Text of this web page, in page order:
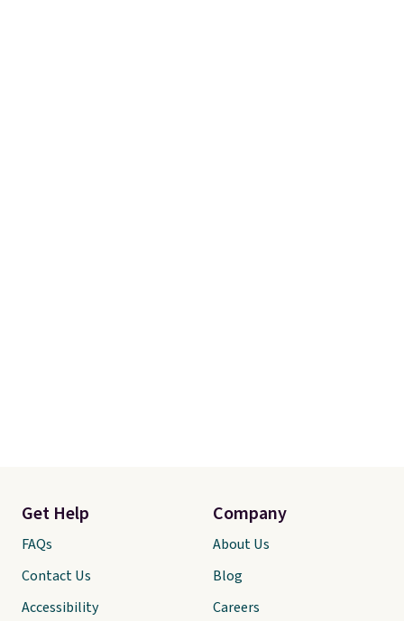
Get Help
FAQs
Contact Us
Accessibility
Company
About Us
Blog
Careers